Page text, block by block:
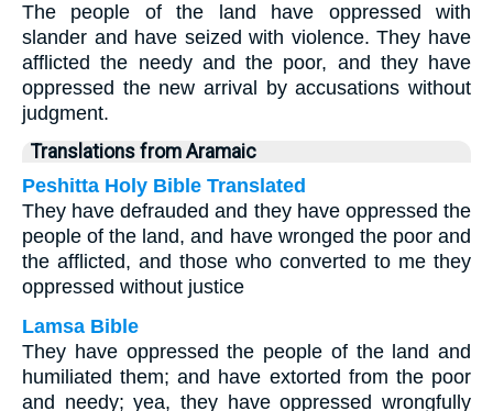
The people of the land have oppressed with
slander and have seized with violence. They have
afflicted the needy and the poor, and they have
oppressed the new arrival by accusations without
judgment.
Translations from Aramaic
Peshitta Holy Bible Translated
They have defrauded and they have oppressed the
people of the land, and have wronged the poor and
the afflicted, and those who converted to me they
oppressed without justice
Lamsa Bible
They have oppressed the people of the land and
humiliated them; and have extorted from the poor
and needy; yea, they have oppressed wrongfully